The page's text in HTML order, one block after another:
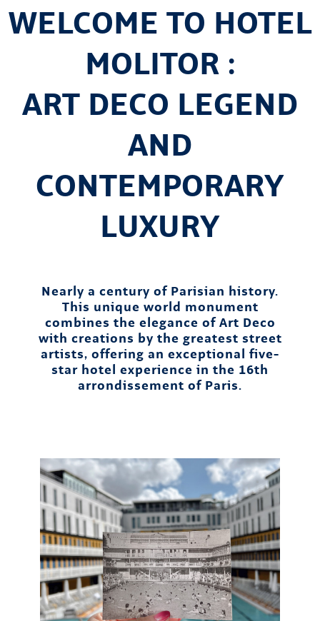
WELCOME TO HOTEL
MOLITOR :
ART DECO LEGEND
AND
CONTEMPORARY
LUXURY
Nearly a century of Parisian history.
This unique world monument
combines the elegance of Art Deco
with creations by the greatest street
artists, offering an exceptional five-
star hotel experience in the 16th
arrondissement of Paris.